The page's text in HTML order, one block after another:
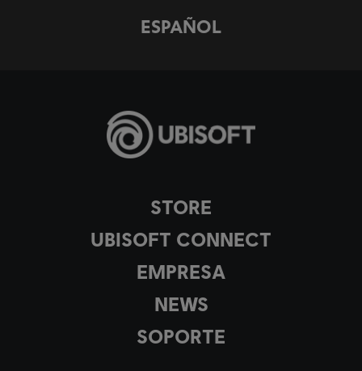
STORE
UBISOFT CONNECT
EMPRESA
NEWS
SOPORTE
ESPAÑOL